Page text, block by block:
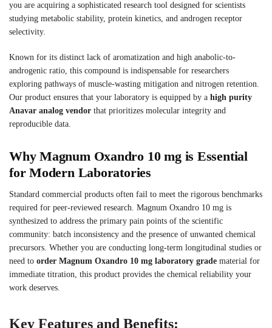
you are acquiring a sophisticated research tool designed for scientists
studying metabolic stability, protein kinetics, and androgen receptor
selectivity.
Known for its distinct lack of aromatization and high anabolic-to-
androgenic ratio, this compound is indispensable for researchers
exploring pathways of muscle-wasting mitigation and nitrogen retention.
Our product ensures that your laboratory is equipped by a high purity
Anavar analog vendor that prioritizes molecular integrity and
reproducible data.
Why Magnum Oxandro 10 mg is Essential
for Modern Laboratories
Standard commercial products often fail to meet the rigorous benchmarks
required for peer-reviewed research. Magnum Oxandro 10 mg is
synthesized to address the primary pain points of the scientific
community: batch inconsistency and the presence of unwanted chemical
precursors. Whether you are conducting long-term longitudinal studies or
need to order Magnum Oxandro 10 mg laboratory grade material for
immediate titration, this product provides the chemical reliability your
work deserves.
Key Features and Benefits: